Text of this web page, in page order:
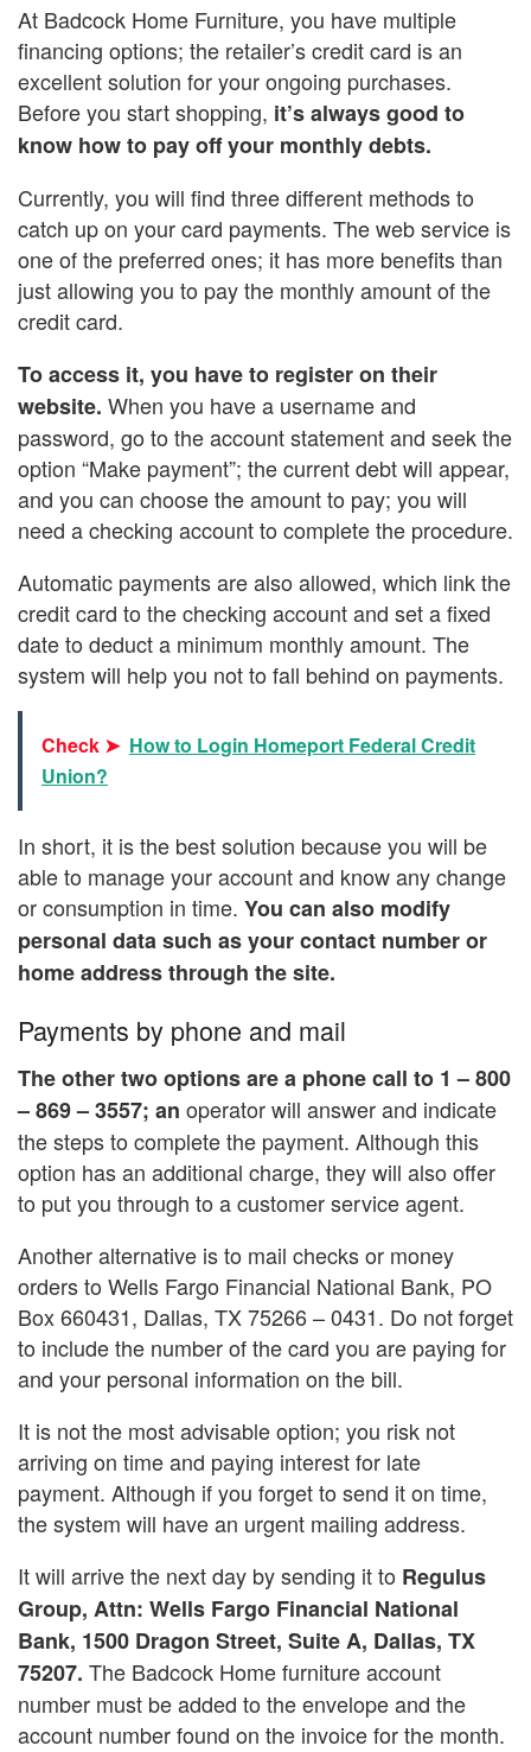
At Badcock Home Furniture, you have multiple
financing options; the retailer’s credit card is an
excellent solution for your ongoing purchases.
Before you start shopping, it’s always good to
know how to pay off your monthly debts.
Currently, you will find three different methods to
catch up on your card payments. The web service is
one of the preferred ones; it has more benefits than
just allowing you to pay the monthly amount of the
credit card.
To access it, you have to register on their
website. When you have a username and
password, go to the account statement and seek the
option “Make payment”; the current debt will appear,
and you can choose the amount to pay; you will
need a checking account to complete the procedure.
Automatic payments are also allowed, which link the
credit card to the checking account and set a fixed
date to deduct a minimum monthly amount. The
system will help you not to fall behind on payments.
Check ➤ How to Login Homeport Federal Credit
Union?
In short, it is the best solution because you will be
able to manage your account and know any change
or consumption in time. You can also modify
personal data such as your contact number or
home address through the site.
Payments by phone and mail
The other two options are a phone call to 1 – 800
– 869 – 3557; an operator will answer and indicate
the steps to complete the payment. Although this
option has an additional charge, they will also offer
to put you through to a customer service agent.
Another alternative is to mail checks or money
orders to Wells Fargo Financial National Bank, PO
Box 660431, Dallas, TX 75266 – 0431. Do not forget
to include the number of the card you are paying for
and your personal information on the bill.
It is not the most advisable option; you risk not
arriving on time and paying interest for late
payment. Although if you forget to send it on time,
the system will have an urgent mailing address.
It will arrive the next day by sending it to Regulus
Group, Attn: Wells Fargo Financial National
Bank, 1500 Dragon Street, Suite A, Dallas, TX
75207. The Badcock Home furniture account
number must be added to the envelope and the
account number found on the invoice for the month.